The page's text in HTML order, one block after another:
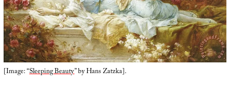
[Image: “Sleeping Beauty” by Hans Zatzka].